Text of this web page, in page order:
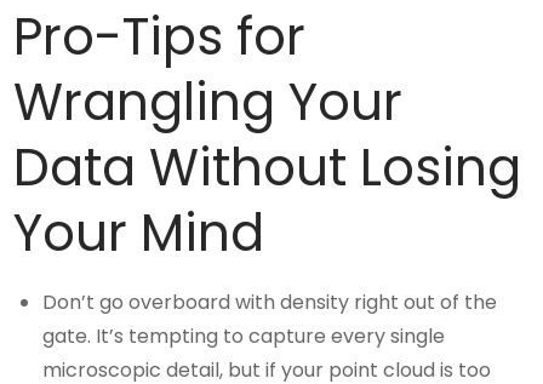
Pro-Tips for
Wrangling Your
Data Without Losing
Your Mind
Don’t go overboard with density right out of the
gate. It’s tempting to capture every single
microscopic detail, but if your point cloud is too